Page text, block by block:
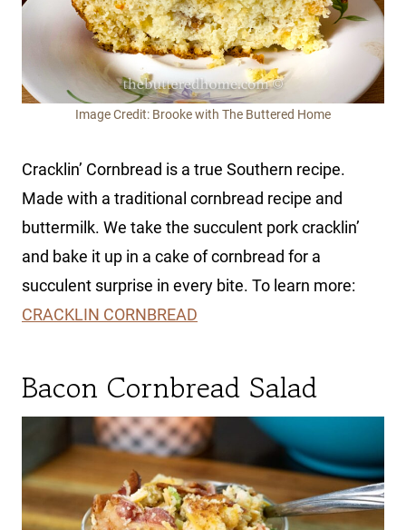
Image Credit: Brooke with The Buttered Home
Cracklin’ Cornbread is a true Southern recipe.
Made with a traditional cornbread recipe and
buttermilk. We take the succulent pork cracklin’
and bake it up in a cake of cornbread for a
succulent surprise in every bite. To learn more:
CRACKLIN CORNBREAD
Bacon Cornbread Salad